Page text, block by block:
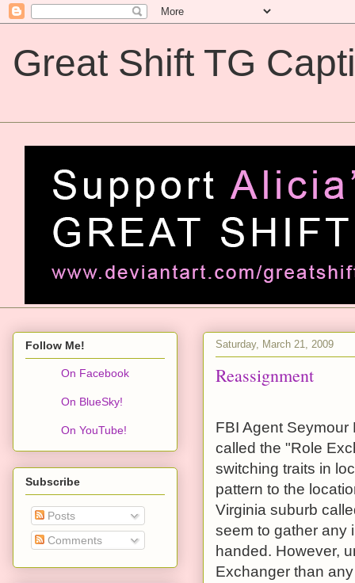
Great Shift TG
Saturday, March 21, 2009
Reassignment
FBI Agent
called the "Role
switching traits in
pattern to the
Virginia suburb
seem to gather any
handed. However,
Exchanger than
Follow Me!
On Facebook
On BlueSky!
On YouTube!
Subscribe
Posts
Comments